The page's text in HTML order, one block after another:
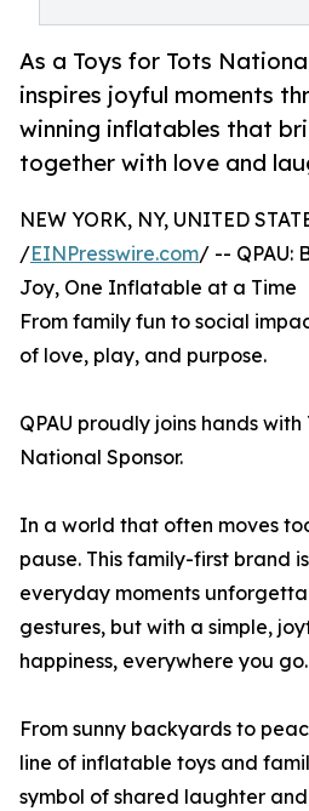
As a Toys for Tots
inspires joyful moments
winning inflatables that
together with love and
NEW YORK, NY, UNITED
/EINPresswire.com/ -- QPAU:
Joy, One Inflatable at a Time
From family fun to social
of love, play, and purpose.
QPAU proudly joins hands with
National Sponsor.
In a world that often moves
pause. This family-first brand
everyday moments
gestures, but with a simple,
happiness, everywhere you go.
From sunny backyards to
line of inflatable toys and
symbol of shared laughter